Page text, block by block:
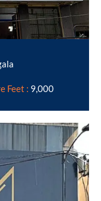
Feet : 9,000